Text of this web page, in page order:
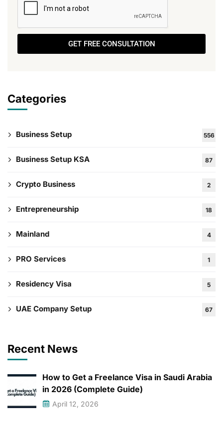
GET FREE CONSULTATION
Categories
Business Setup 556
Business Setup KSA 87
Crypto Business 2
Entrepreneurship 18
Mainland 4
PRO Services 1
Residency Visa 5
UAE Company Setup 67
Recent News
How to Get a Freelance Visa in Saudi Arabia
in 2026 (Complete Guide)
April 12, 2026